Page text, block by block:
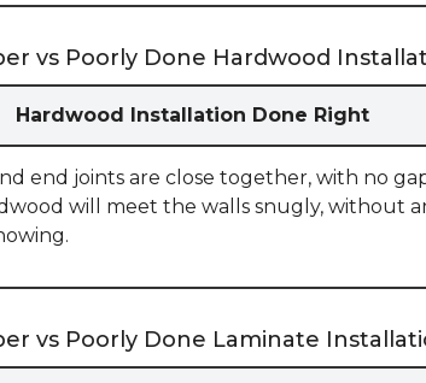
vs Poorly Done Hardwood
Hardwood Installation Done Right
end joints are close together, with no
will meet the walls snugly, without
vs Poorly Done Laminate